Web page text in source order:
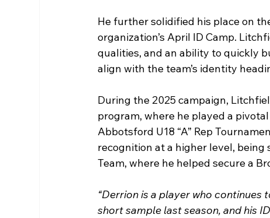
He further solidified his place on
organization’s April ID Camp.
qualities, and an ability to quickly
align with the team’s identity
During the 2025 campaign,
program, where he played a
Abbotsford U18 “A” Rep
recognition at a higher level, being
Team, where he helped secure a
“Derrion is a player who continues
short sample last season, and his